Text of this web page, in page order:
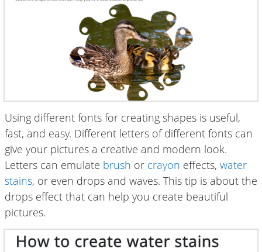
Using different fonts for creating shapes is useful,
fast, and easy. Different letters of different fonts can
give your pictures a creative and modern look.
Letters can emulate brush or crayon effects, water
stains, or even drops and waves. This tip is about the
drops effect that can help you create beautiful
pictures.